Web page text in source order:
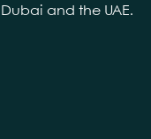
and the UAE.